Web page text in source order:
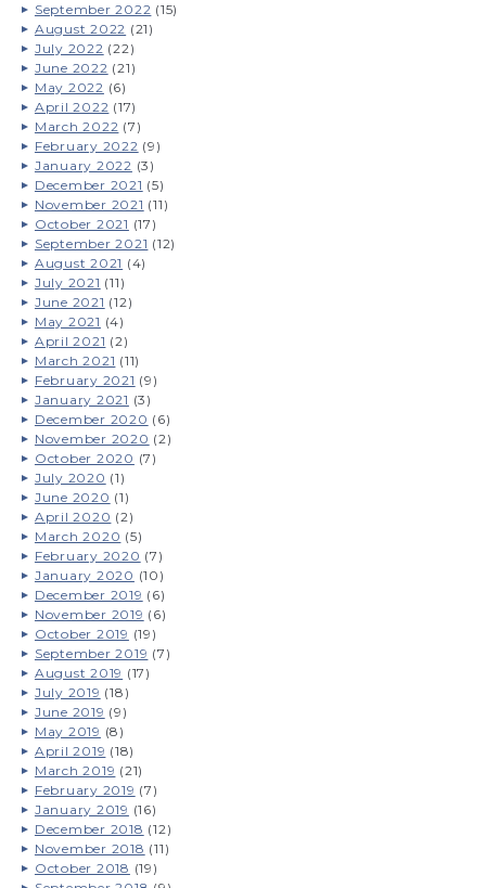
September 2022 (15)
August 2022 (21)
July 2022 (22)
June 2022 (21)
May 2022 (6)
April 2022 (17)
March 2022 (7)
February 2022 (9)
January 2022 (3)
December 2021 (5)
November 2021 (11)
October 2021 (17)
September 2021 (12)
August 2021 (4)
July 2021 (11)
June 2021 (12)
May 2021 (4)
April 2021 (2)
March 2021 (11)
February 2021 (9)
January 2021 (3)
December 2020 (6)
November 2020 (2)
October 2020 (7)
July 2020 (1)
June 2020 (1)
April 2020 (2)
March 2020 (5)
February 2020 (7)
January 2020 (10)
December 2019 (6)
November 2019 (6)
October 2019 (19)
September 2019 (7)
August 2019 (17)
July 2019 (18)
June 2019 (9)
May 2019 (8)
April 2019 (18)
March 2019 (21)
February 2019 (7)
January 2019 (16)
December 2018 (12)
November 2018 (11)
October 2018 (19)